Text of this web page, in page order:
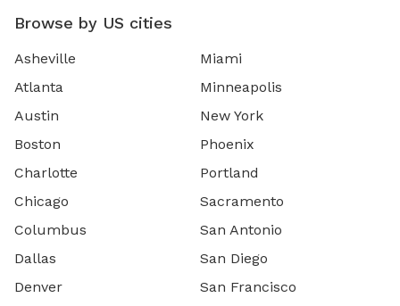
Browse by US cities
Asheville
Atlanta
Austin
Boston
Charlotte
Chicago
Columbus
Dallas
Denver
Miami
Minneapolis
New York
Phoenix
Portland
Sacramento
San Antonio
San Diego
San Francisco